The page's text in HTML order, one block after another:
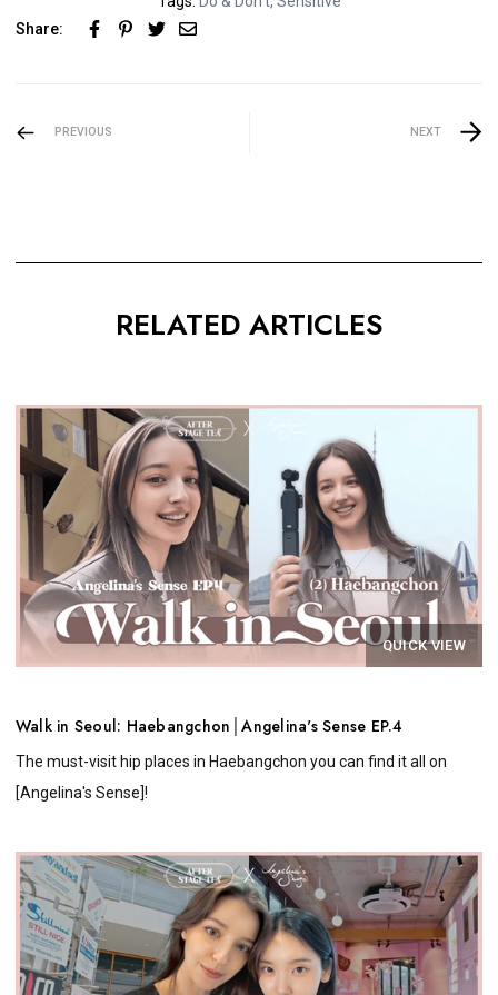
Share:
PREVIOUS NEXT
RELATED ARTICLES
QUICK VIEW
Walk in Seoul: Haebangchon│Angelina's Sense EP.4
The must-visit hip places in Haebangchon you can find it all on
[Angelina's Sense]!